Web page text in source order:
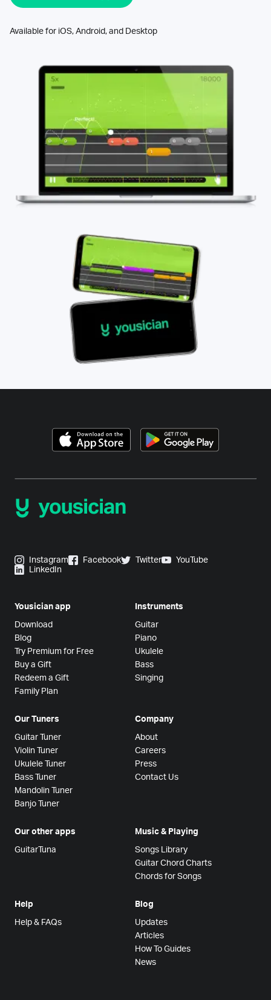
Available for iOS, Android, and Desktop
Instagram Facebook Twitter
YouTube
LinkedIn
Yousician app
Download
Blog
Try Premium for Free
Buy a Gift
Redeem a Gift
Family Plan
Instruments
Guitar
Piano
Ukulele
Bass
Singing
Our Tuners
Guitar Tuner
Violin Tuner
Ukulele Tuner
Bass Tuner
Mandolin Tuner
Banjo Tuner
Company
About
Careers
Press
Contact Us
Our other apps
GuitarTuna
Music & Playing
Songs Library
Guitar Chord Charts
Chords for Songs
Help
Help & FAQs
Blog
Updates
Articles
How To Guides
News